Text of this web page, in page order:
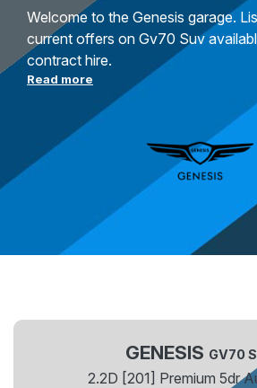
Welcome to the Genesis garage.
current offers on Gv70 Suv
contract hire.
Read more
GENESIS GV70
2.2D [201] Premium 5dr